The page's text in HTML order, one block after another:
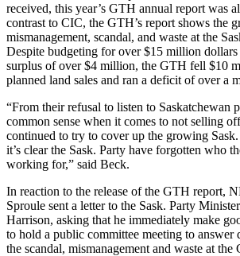
received, this year’s GTH annual report was
contrast to CIC, the GTH’s report shows the
mismanagement, scandal, and waste at the
Despite budgeting for over $15 million dollars
surplus of over $4 million, the GTH fell $10
planned land sales and ran a deficit of over a
“From their refusal to listen to Saskatchewan
common sense when it comes to not selling
continued to try to cover up the growing
it’s clear the Sask. Party have forgotten who
working for,” said Beck.
In reaction to the release of the GTH report,
Sproule sent a letter to the Sask. Party
Harrison, asking that he immediately make
to hold a public committee meeting to answer
the scandal, mismanagement and waste at the